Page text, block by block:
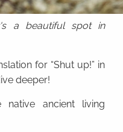
a beautiful spot in
for “Shut up!” in
deeper!
ancient living